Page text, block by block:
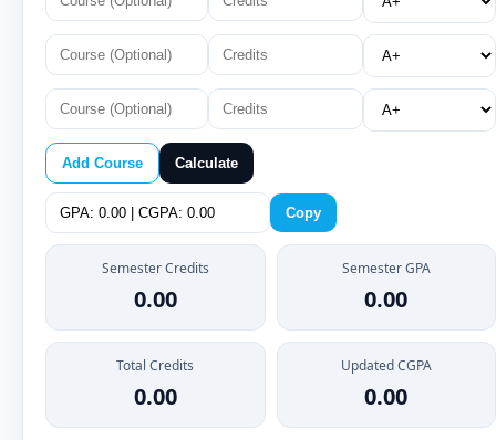
Add Course Calculate
Copy
Semester Credits
0.00
Semester GPA
0.00
Total Credits
0.00
Updated CGPA
0.00